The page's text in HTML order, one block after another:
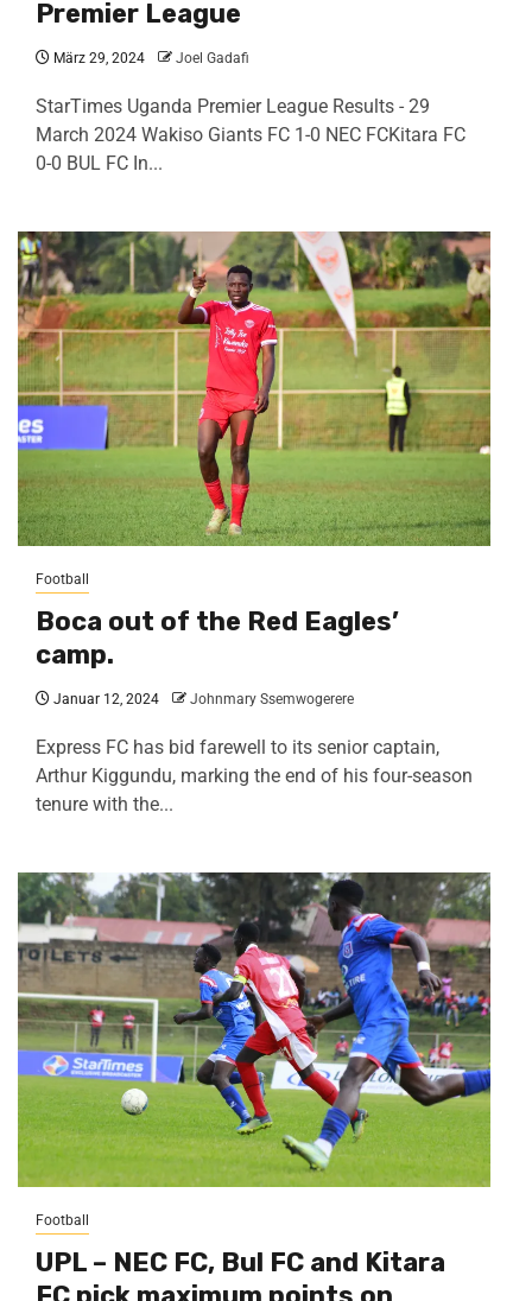
Premier League
März 29, 2024 Joel Gadafi
StarTimes Uganda Premier League Results - 29
March 2024 Wakiso Giants FC 1-0 NEC FCKitara FC
0-0 BUL FC In...
Football
Boca out of the Red Eagles’
camp.
Januar 12, 2024 Johnmary Ssemwogerere
Express FC has bid farewell to its senior captain,
Arthur Kiggundu, marking the end of his four-season
tenure with the...
Football
UPL – NEC FC, Bul FC and Kitara